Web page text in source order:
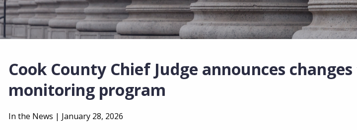
Cook County Chief Judge announces
monitoring program
In the News | January 28, 2026